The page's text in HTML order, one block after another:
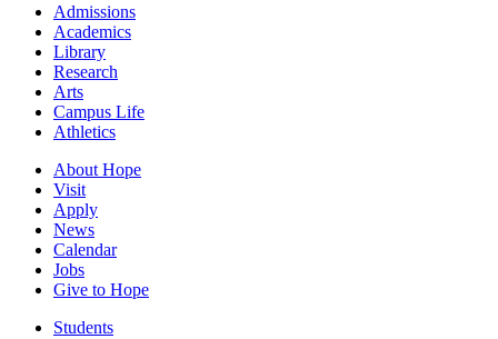
Admissions
Academics
Library
Research
Arts
Campus Life
Athletics
About Hope
Visit
Apply
News
Calendar
Jobs
Give to Hope
Students